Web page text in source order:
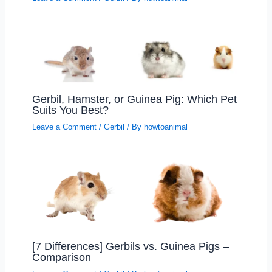
Gerbil, Hamster, or Guinea Pig: Which Pet
Suits You Best?
Leave a Comment / Gerbil / By howtoanimal
[7 Differences] Gerbils vs. Guinea Pigs –
Comparison